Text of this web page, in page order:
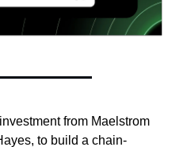
from Maelstrom
to build a chain-